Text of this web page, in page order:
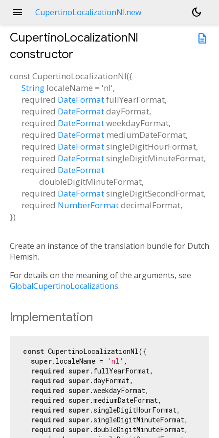
menu CupertinoLocalizationNl.new
dark_mode
description
CupertinoLocalizationNl
constructor
constCupertinoLocalizationNl({
String localeName = 'nl',
required DateFormatfullYearFormat,
required DateFormatdayFormat,
required DateFormatweekdayFormat,
required DateFormat mediumDateFormat,
required DateFormatsingleDigitHourFormat,
required DateFormatsingleDigitMinuteFormat,
required DateFormat
doubleDigitMinuteFormat,
required DateFormatsingleDigitSecondFormat,
required NumberFormatdecimalFormat,
})
Create an instance of the translation bundle for Dutch
Flemish.
For details on the meaning of the arguments, see
GlobalCupertinoLocalizations.
Implementation
const CupertinoLocalizationNl({
super.localeName = 'nl' ,
required super.fullYearFormat,
required super.dayFormat,
required super.weekdayFormat,
required super.mediumDateFormat,
required super.singleDigitHourFormat,
required super.singleDigitMinuteFormat,
required super.doubleDigitMinuteFormat,